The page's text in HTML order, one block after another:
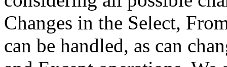
Changes in the Select,
can be handled, as can